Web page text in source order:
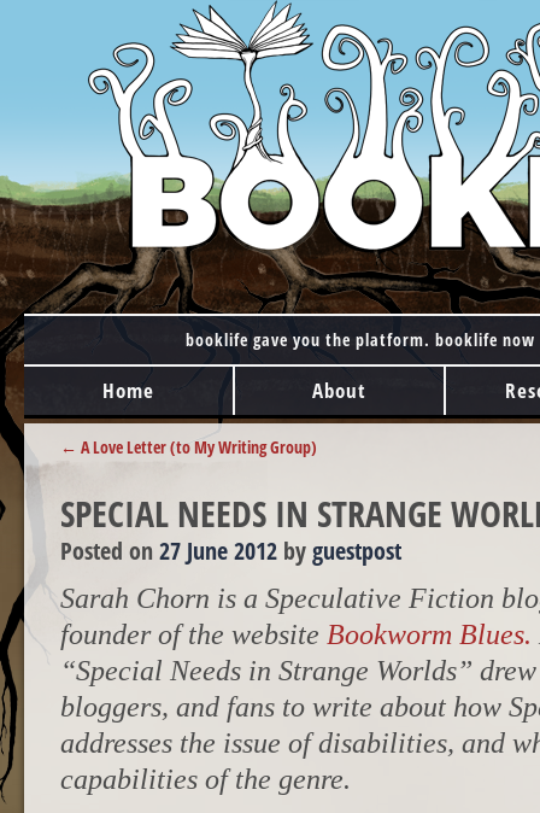
booklife gave you the platform. booklife
MAIN MENU
Skip to content
Home About
POST NAVIGATION
← A Love Letter (to My Writing Group)
SPECIAL NEEDS IN STRANGE
Posted on27 June 2012 byguestpost
Sarah Chorn is a Speculative Fiction
founder of the website Bookworm Blues.
“Special Needs in Strange Worlds”
bloggers, and fans to write about how
addresses the issue of disabilities, and
capabilities of the genre.